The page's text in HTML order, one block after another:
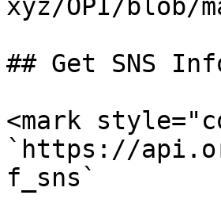
xyz/OPI/blob/
## Get SNS
<mark
`https://
f_sns`